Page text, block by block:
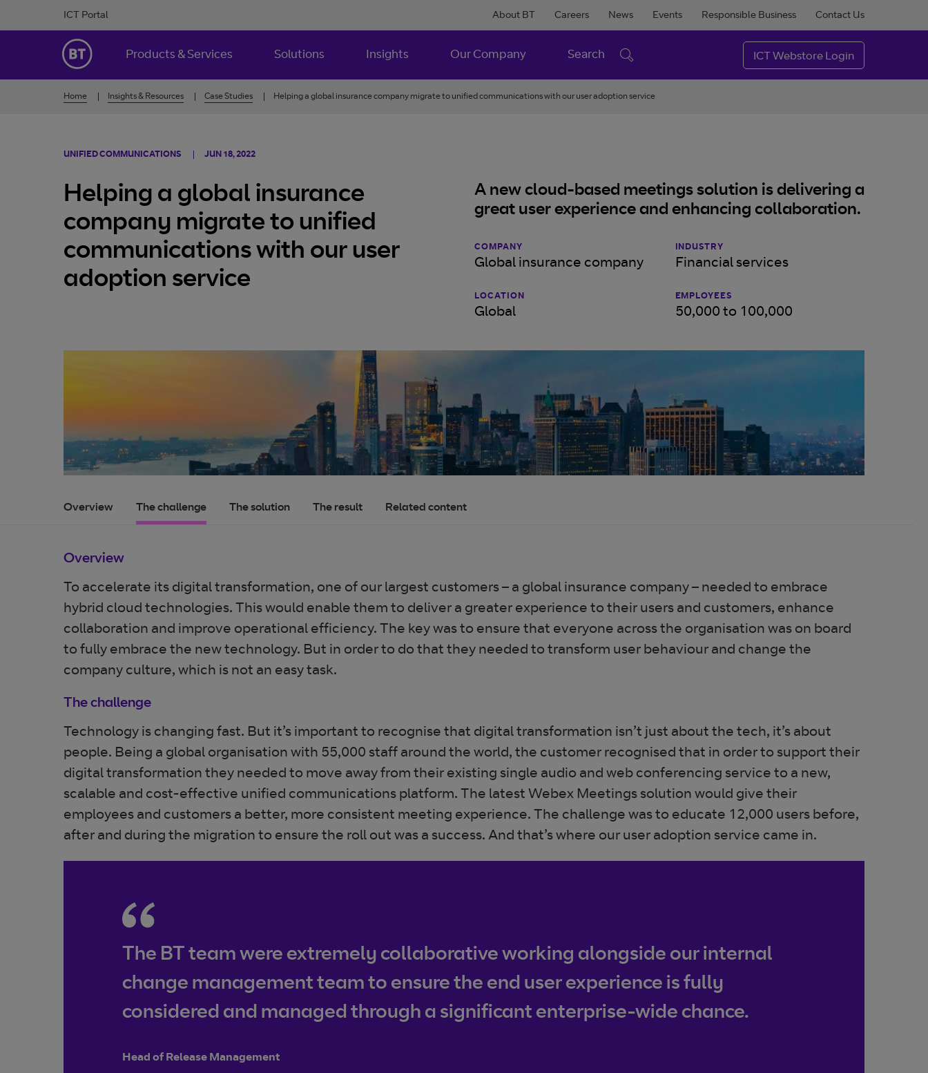
ICT Portal About BT Careers News Events Responsible Business Contact Us
BT Ireland
Products & Services Solutions Insights Our Company Search ICT Webstore Login
Home Insights & Resources Case Studies Helping a global insurance company migrate to unified communications with our user adoption service
UNIFIED COMMUNICATIONS JUN 18, 2022
Helping a global insurance
company migrate to unified
communications with our user
adoption service
A new cloud-based meetings solution is delivering a
great user experience and enhancing collaboration.
COMPANY
Global insurance company
LOCATION
Global
INDUSTRY
Financial services
EMPLOYEES
50,000 to 100,000
Overview The challenge The solution The result Related content
Overview
To accelerate its digital transformation, one of our largest customers – a global insurance company – needed to embrace
hybrid cloud technologies. This would enable them to deliver a greater experience to their users and customers, enhance
collaboration and improve operational efficiency. The key was to ensure that everyone across the organisation was on board
to fully embrace the new technology. But in order to do that they needed to transform user behaviour and change the
company culture, which is not an easy task.
The challenge
Technology is changing fast. But it’s important to recognise that digital transformation isn’t just about the tech, it’s about
people. Being a global organisation with 55,000 staff around the world, the customer recognised that in order to support their
digital transformation they needed to move away from their existing single audio and web conferencing service to a new,
scalable and cost-effective unified communications platform. The latest Webex Meetings solution would give their
employees and customers a better, more consistent meeting experience. The challenge was to educate 12,000 users before,
after and during the migration to ensure the roll out was a success. And that’s where our user adoption service came in.
The BT team were extremely collaborative working alongside our internal
change management team to ensure the end user experience is fully
considered and managed through a significant enterprise-wide chance.
Head of Release Management